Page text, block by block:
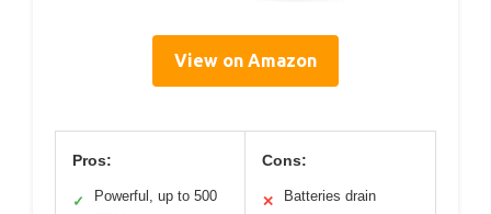
View on Amazon
Pros:
✓
Powerful, up to 500
Cons:
✕
Batteries drain